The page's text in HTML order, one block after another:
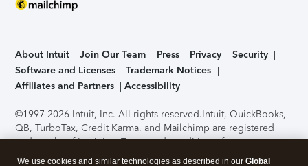
About Intuit Join Our Team Press Privacy
Security
Software and Licenses
Trademark Notices
Affiliates and Partners
Accessibility
©1997-2026 Intuit, Inc. All rights reserved.Intuit, QuickBooks,
QB, TurboTax, Credit Karma, and Mailchimp are registered
trademarks of Intuit Inc. Terms and conditions, features,
support, pricing, and service options subject to change
We use cookies and similar technologies as described in our Global